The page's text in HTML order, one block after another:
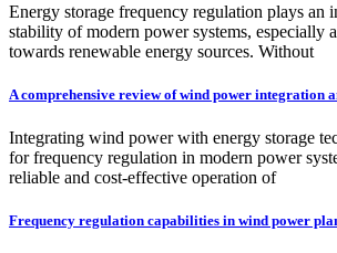
Energy storage frequency regulation plays an
stability of modern power systems, especially
towards renewable energy sources. Without
A comprehensive review of wind power integration
Integrating wind power with energy storage
for frequency regulation in modern power
reliable and cost-effective operation of
Frequency regulation capabilities in wind power